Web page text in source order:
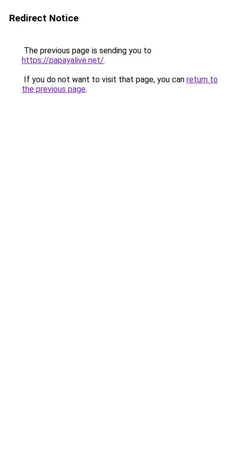
Redirect Notice
The previous page is sending you to
https://papayalive.net/.
If you do not want to visit that page, you can return to
the previous page.